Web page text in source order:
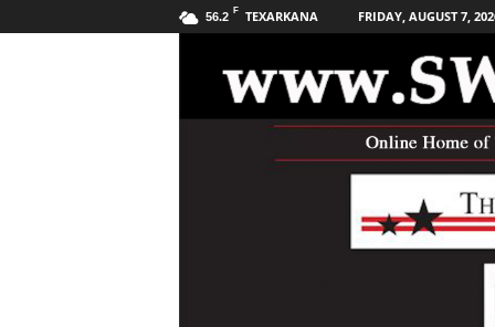
56.2 F TEXARKANA FRIDAY, AUGUST 7,